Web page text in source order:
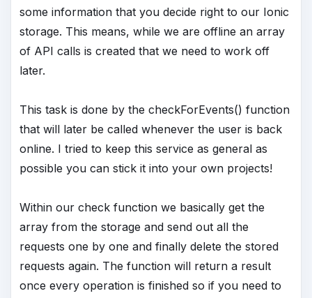
some information that you decide right to our Ionic
storage. This means, while we are offline an array
of API calls is created that we need to work off
later.
This task is done by the checkForEvents() function
that will later be called whenever the user is back
online. I tried to keep this service as general as
possible you can stick it into your own projects!
Within our check function we basically get the
array from the storage and send out all the
requests one by one and finally delete the stored
requests again. The function will return a result
once every operation is finished so if you need to